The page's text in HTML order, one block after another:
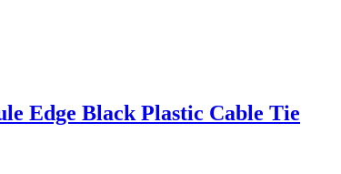
Edge Black Plastic Cable Tie